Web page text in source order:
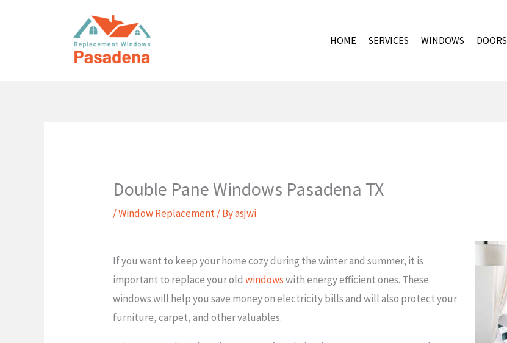
HOME SERVICES WINDOWS DOORS
Double Pane Windows Pasadena TX
/Window Replacement/ Byasjwi
If you want to keep your home cozy during the winter and summer, it is
important to replace your oldwindowswith energy efficient ones. These
windows will help you save money on electricity bills and will also protect your
furniture, carpet, and other valuables.